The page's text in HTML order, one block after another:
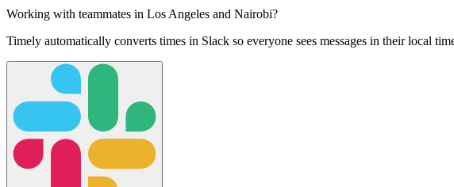
Working with teammates in Los Angeles and Nairobi?
Timely automatically converts times in Slack so everyone sees messages in their local